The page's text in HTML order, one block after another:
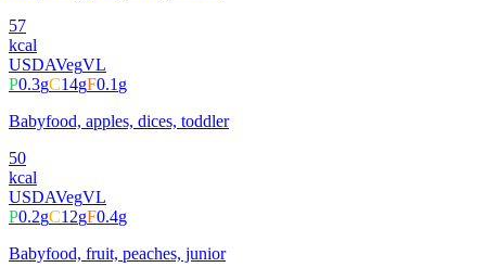
57
kcal
USDAVegVL
P0.3gC14gF0.1g
Babyfood, apples, dices, toddler
50
kcal
USDAVegVL
P0.2gC12gF0.4g
Babyfood, fruit, peaches, junior